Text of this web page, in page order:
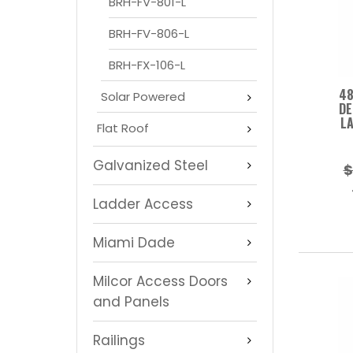
BRH-FV-806-L
BRH-FX-106-L
Solar Powered
Flat Roof
Galvanized Steel
Ladder Access
Miami Dade
Milcor Access Doors
and Panels
Railings